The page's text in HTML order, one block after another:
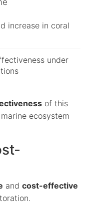
increase in coral
under
of this
ecosystem
and cost-effective